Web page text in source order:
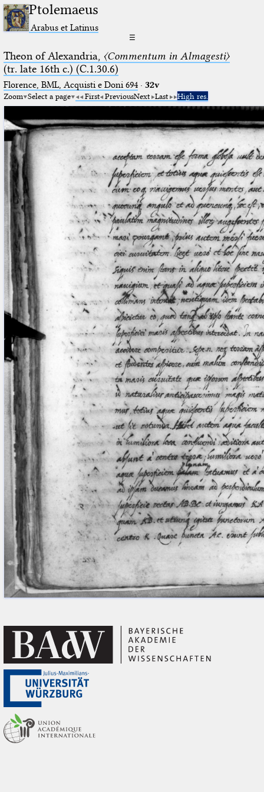
Ptolemaeus
Arabus et Latinus
☰
Theon of Alexandria, 〈Commentum in Almagesti〉
(tr. late 16th c.) (C.1.30.6)
Florence, BML, Acquisti e Doni 694· 32v
Zoom Select a page First PreviousNext Last High res.